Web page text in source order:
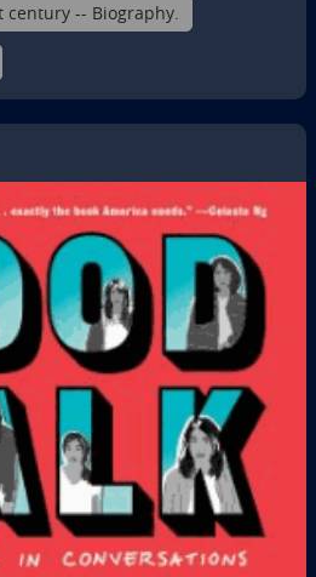
century -- Biography.